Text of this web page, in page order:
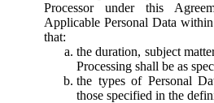
Processor under this
Applicable Personal Data
that:
the duration, subject
Processing shall be as
the types of Personal
those specified in the